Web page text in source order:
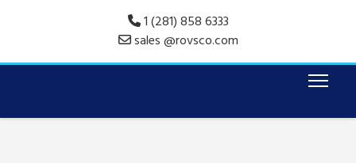
1 (281) 858 6333
sales @rovsco.com